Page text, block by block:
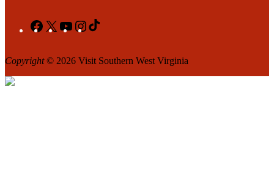
Facebook
X YouTubeInstagram
Copyright© 2026 Visit Southern West Virginia